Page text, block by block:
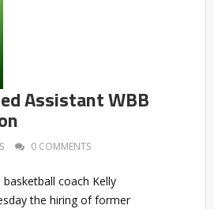
Assistant WBB
0 COMMENTS
coach Kelly
the hiring of former